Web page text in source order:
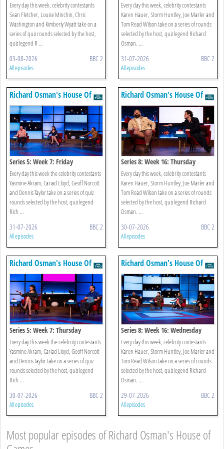
Every day this week, celebrity contestants
Sean Fletcher, Louise Minchin, Chris
Washington and Kimberly Wyatt take on a
series of quiz rounds selected by the host,
quiz legend R ...
03-08-2026 BBC 2
All episodes
Every day this week, celebrity contestants
Karen Hauer, Storm Huntley, Joe Marler and
Tom Read Wilson take on a series of rounds
selected by the host, quiz legend Richard
Osman. ...
31-07-2026 BBC 2
All episodes
Richard Osman's House Of
Games
Series 5: Week 7: Friday
Every day this week the celebrity contestants
Yasmine Akram, Cariad Lloyd, Geoff Norcott
and Dennis Taylor take on a series of quiz
rounds selected by the host, quiz legend
Rich ...
31-07-2026 BBC 2
All episodes
Richard Osman's House Of
Games
Series 8: Week 16: Thursday
Every day this week, celebrity contestants
Karen Hauer, Storm Huntley, Joe Marler and
Tom Read Wilson take on a series of rounds
selected by the host, quiz legend Richard
Osman. ...
30-07-2026 BBC 2
All episodes
Richard Osman's House Of
Games
Series 5: Week 7: Thursday
Every day this week the celebrity contestants
Yasmine Akram, Cariad Lloyd, Geoff Norcott
and Dennis Taylor take on a series of quiz
rounds selected by the host, quiz legend
Rich ...
30-07-2026 BBC 2
All episodes
Richard Osman's House Of
Games
Series 8: Week 16: Wednesday
Every day this week, celebrity contestants
Karen Hauer, Storm Huntley, Joe Marler and
Tom Read Wilson take on a series of rounds
selected by the host, quiz legend Richard
Osman. ...
29-07-2026 BBC 2
All episodes
Most popular episodes of Richard Osman's House of